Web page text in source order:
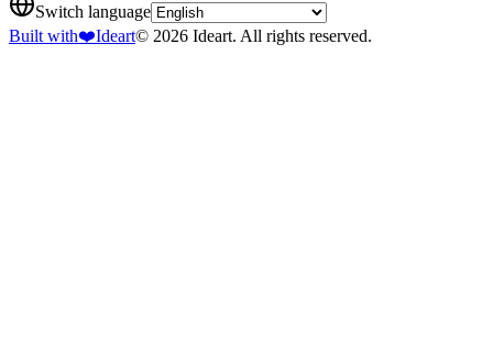
Switch language
Built with❤️Ideart© 2026 Ideart. All rights reserved.